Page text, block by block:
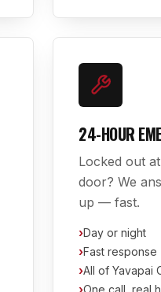
24-HOUR
Locked out
door? We
up — fast.
›Day or night
›Fast response
›All of Yavapai
›One call, real